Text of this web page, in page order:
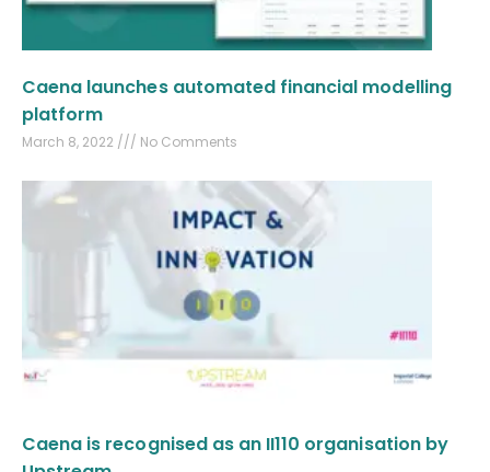
Caena launches automated financial modelling
platform
March 8, 2022 No Comments
Caena is recognised as an II110 organisation by